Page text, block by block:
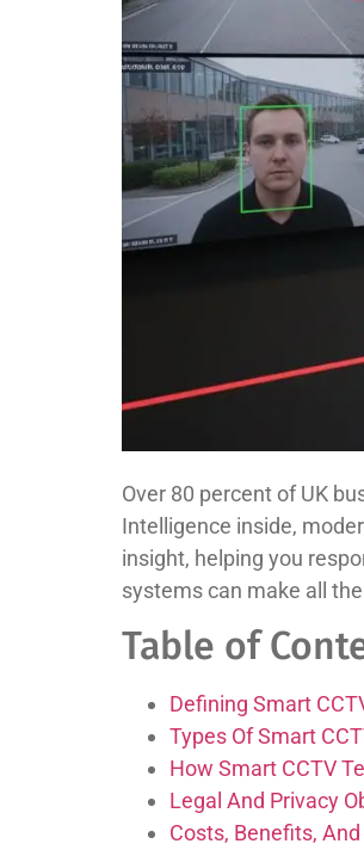
Over 80 percent of UK
Intelligence inside,
insight, helping you
systems can make all
Table of
Defining Smart
Types Of Smart
How Smart CCTV
Legal And Privacy
Costs, Benefits,